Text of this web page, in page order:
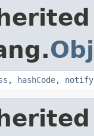
, hashCode, notify